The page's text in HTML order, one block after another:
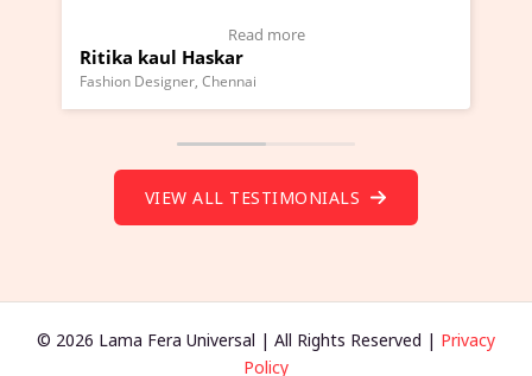
Chennai
VIEW ALL TESTIMONIALS
© 2026 Lama Fera Universal | All Rights Reserved | Privacy
Policy